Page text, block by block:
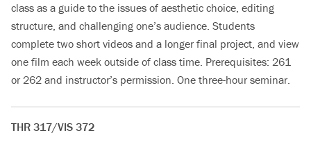
class as a guide to the issues of aesthetic choice, editing
structure, and challenging one’s audience. Students
complete two short videos and a longer final project, and view
one film each week outside of class time. Prerequisites: 261
or 262 and instructor’s permission. One three-hour seminar.
THR 317/VIS 372